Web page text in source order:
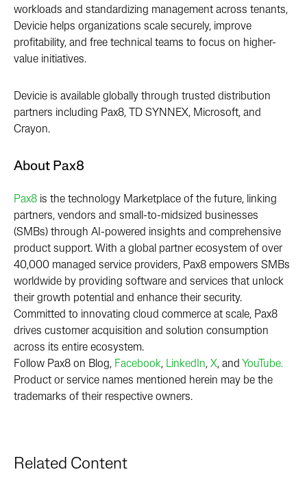
workloads and standardizing management across tenants,
Devicie helps organizations scale securely, improve
profitability, and free technical teams to focus on higher-
value initiatives.
Devicie is available globally through trusted distribution
partners including Pax8, TD SYNNEX, Microsoft, and
Crayon.
About Pax8
Pax8 is the technology Marketplace of the future, linking
partners, vendors and small-to-midsized businesses
(SMBs) through AI-powered insights and comprehensive
product support. With a global partner ecosystem of over
40,000 managed service providers, Pax8 empowers SMBs
worldwide by providing software and services that unlock
their growth potential and enhance their security.
Committed to innovating cloud commerce at scale, Pax8
drives customer acquisition and solution consumption
across its entire ecosystem.
Follow Pax8 on Blog, Facebook, LinkedIn, X, and YouTube.
Product or service names mentioned herein may be the
trademarks of their respective owners.
Related Content